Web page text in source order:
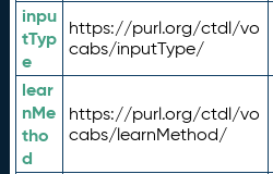
inpu
tTyp
e
https://purl.org/ctdl/vo
cabs/inputType/
lear
nMe
tho
d
https://purl.org/ctdl/vo
cabs/learnMethod/